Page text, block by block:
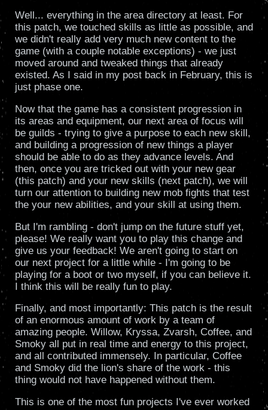
Well... everything in the area directory at least. For
this patch, we touched skills as little as possible, and
we didn't really add very much new content to the
game (with a couple notable exceptions) - we just
moved around and tweaked things that already
existed. As I said in my post back in February, this is
just phase one.
Now that the game has a consistent progression in
its areas and equipment, our next area of focus will
be guilds - trying to give a purpose to each new skill,
and building a progression of new things a player
should be able to do as they advance levels. And
then, once you are tricked out with your new gear
(this patch) and your new skills (next patch), we will
turn our attention to building new mob fights that test
the your new abilities, and your skill at using them.
But I'm rambling - don't jump on the future stuff yet,
please! We really want you to play this change and
give us your feedback! We aren't going to start on
our next project for a little while - I'm going to be
playing for a boot or two myself, if you can believe it.
I think this will be really fun to play.
Finally, and most importantly: This patch is the result
of an enormous amount of work by a team of
amazing people. Willow, Kryssa, Zvarsh, Coffee, and
Smoky all put in real time and energy to this project,
and all contributed immensely. In particular, Coffee
and Smoky did the lion's share of the work - this
thing would not have happened without them.
This is one of the most fun projects I've ever worked